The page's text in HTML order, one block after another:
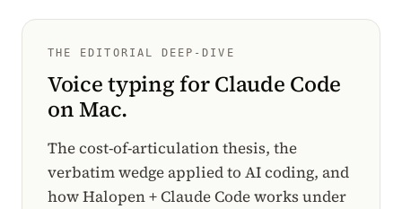
THE EDITORIAL DEEP-DIVE
Voice typing for Claude Code
on Mac.
The cost-of-articulation thesis, the
verbatim wedge applied to AI coding, and
how Halopen + Claude Code works under